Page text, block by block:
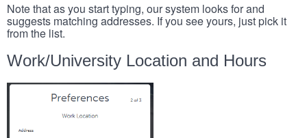
Note that as you start typing, our system looks for and
suggests matching addresses. If you see yours, just pick it
from the list.
Work/University Location and Hours